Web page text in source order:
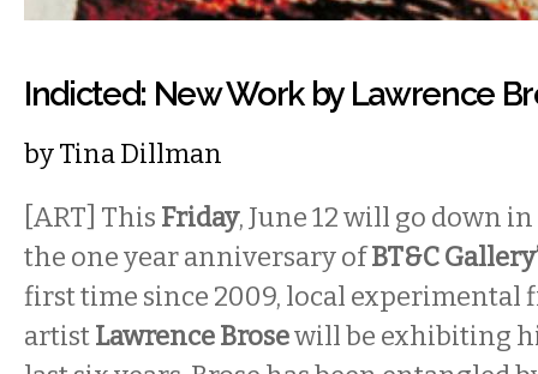
Indicted: New Work by Lawrence
byTina Dillman
[ART] This Friday, June 12will go down in
the one year anniversary ofBT&C
first time since 2009, local experimental
artistLawrence Brosewill be exhibiting